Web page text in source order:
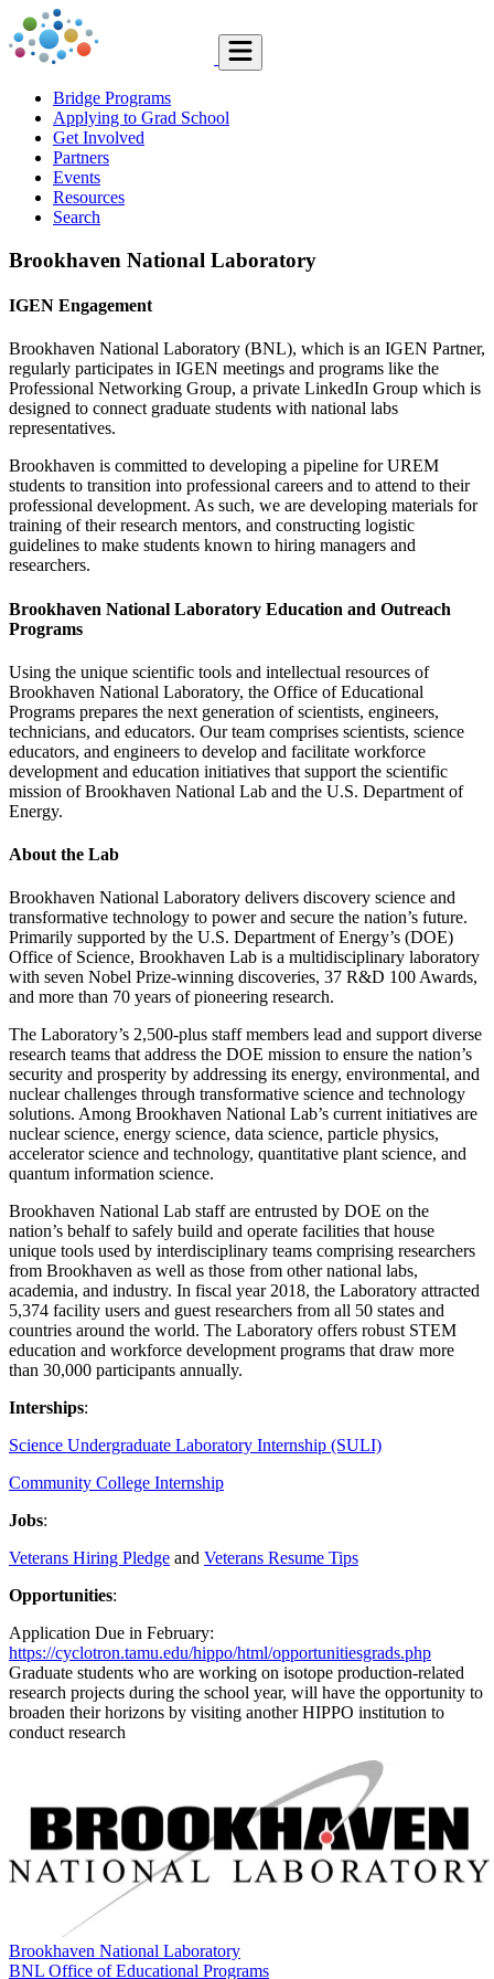
Bridge Programs
Applying to Grad School
Get Involved
Partners
Events
Resources
Search
Brookhaven National Laboratory
IGEN Engagement
Brookhaven National Laboratory (BNL), which is an IGEN Partner,
regularly participates in IGEN meetings and programs like the
Professional Networking Group, a private LinkedIn Group which is
designed to connect graduate students with national labs
representatives.
Brookhaven is committed to developing a pipeline for UREM
students to transition into professional careers and to attend to their
professional development. As such, we are developing materials for
training of their research mentors, and constructing logistic
guidelines to make students known to hiring managers and
researchers.
Brookhaven National Laboratory Education and Outreach
Programs
Using the unique scientific tools and intellectual resources of
Brookhaven National Laboratory, the Office of Educational
Programs prepares the next generation of scientists, engineers,
technicians, and educators. Our team comprises scientists, science
educators, and engineers to develop and facilitate workforce
development and education initiatives that support the scientific
mission of Brookhaven National Lab and the U.S. Department of
Energy.
About the Lab
Brookhaven National Laboratory delivers discovery science and
transformative technology to power and secure the nation’s future.
Primarily supported by the U.S. Department of Energy’s (DOE)
Office of Science, Brookhaven Lab is a multidisciplinary laboratory
with seven Nobel Prize-winning discoveries, 37 R&D 100 Awards,
and more than 70 years of pioneering research.
The Laboratory’s 2,500-plus staff members lead and support diverse
research teams that address the DOE mission to ensure the nation’s
security and prosperity by addressing its energy, environmental, and
nuclear challenges through transformative science and technology
solutions. Among Brookhaven National Lab’s current initiatives are
nuclear science, energy science, data science, particle physics,
accelerator science and technology, quantitative plant science, and
quantum information science.
Brookhaven National Lab staff are entrusted by DOE on the
nation’s behalf to safely build and operate facilities that house
unique tools used by interdisciplinary teams comprising researchers
from Brookhaven as well as those from other national labs,
academia, and industry. In fiscal year 2018, the Laboratory attracted
5,374 facility users and guest researchers from all 50 states and
countries around the world. The Laboratory offers robust STEM
education and workforce development programs that draw more
than 30,000 participants annually.
Interships:
Science Undergraduate Laboratory Internship (SULI)
Community College Internship
Jobs:
Veterans Hiring Pledge and Veterans Resume Tips
Opportunities:
Application Due in February:
https://cyclotron.tamu.edu/hippo/html/opportunitiesgrads.php
Graduate students who are working on isotope production-related
research projects during the school year, will have the opportunity to
broaden their horizons by visiting another HIPPO institution to
conduct research
Brookhaven National Laboratory
BNL Office of Educational Programs